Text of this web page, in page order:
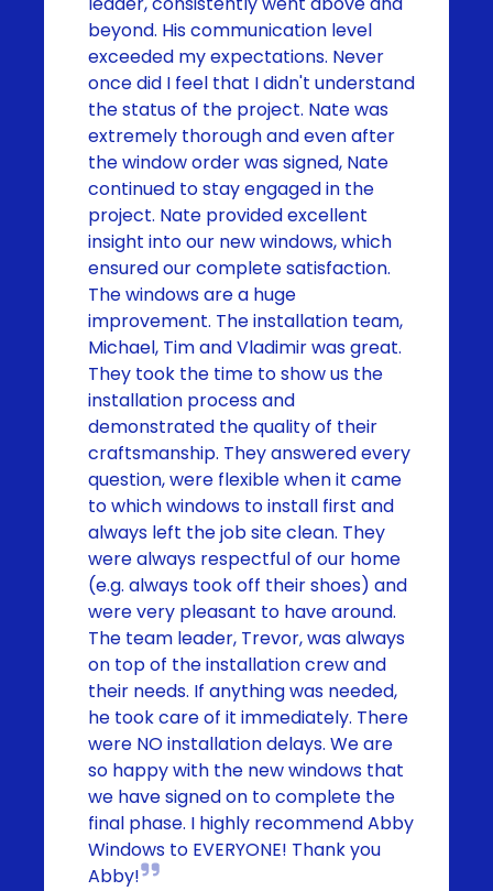
beyond. His communication level
exceeded my expectations. Never
once did I feel that I didn't understand
the status of the project. Nate was
extremely thorough and even after
the window order was signed, Nate
continued to stay engaged in the
project. Nate provided excellent
insight into our new windows, which
ensured our complete satisfaction.
The windows are a huge
improvement. The installation team,
Michael, Tim and Vladimir was great.
They took the time to show us the
installation process and
demonstrated the quality of their
craftsmanship. They answered every
question, were flexible when it came
to which windows to install first and
always left the job site clean. They
were always respectful of our home
(e.g. always took off their shoes) and
were very pleasant to have around.
The team leader, Trevor, was always
on top of the installation crew and
their needs. If anything was needed,
he took care of it immediately. There
were NO installation delays. We are
so happy with the new windows that
we have signed on to complete the
final phase. I highly recommend Abby
Windows to EVERYONE! Thank you
Abby!